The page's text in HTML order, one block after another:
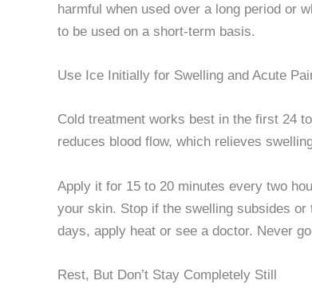
harmful when used over a long period or
to be used on a short-term basis.
Use Ice Initially for Swelling and Acute
Cold treatment works best in the first 24
reduces blood flow, which relieves
Apply it for 15 to 20 minutes every two
your skin. Stop if the swelling subsides
days, apply heat or see a doctor. Never
Rest, But Don’t Stay Completely Still